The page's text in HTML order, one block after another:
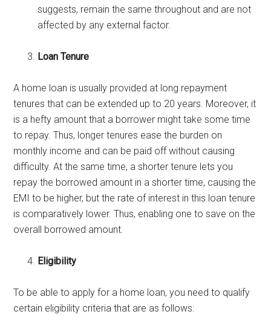
suggests, remain the same throughout and are not
affected by any external factor.
Loan Tenure
A home loan is usually provided at long repayment
tenures that can be extended up to 20 years. Moreover, it
is a hefty amount that a borrower might take some time
to repay. Thus, longer tenures ease the burden on
monthly income and can be paid off without causing
difficulty. At the same time, a shorter tenure lets you
repay the borrowed amount in a shorter time, causing the
EMI to be higher, but the rate of interest in this loan tenure
is comparatively lower. Thus, enabling one to save on the
overall borrowed amount.
Eligibility
To be able to apply for a home loan, you need to qualify
certain eligibility criteria that are as follows: